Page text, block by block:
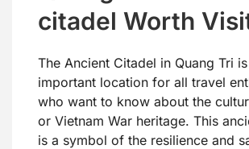
citadel Worth
The Ancient Citadel in Quang Tri
important location for all travel
who want to know about the
or Vietnam War heritage. This
is a symbol of the resilience and